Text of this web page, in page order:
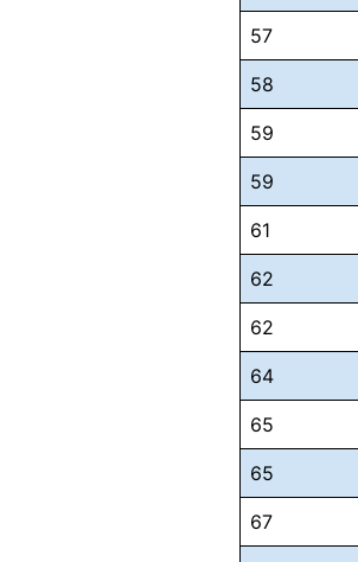
57
58
59
59
61
62
62
64
65
65
67